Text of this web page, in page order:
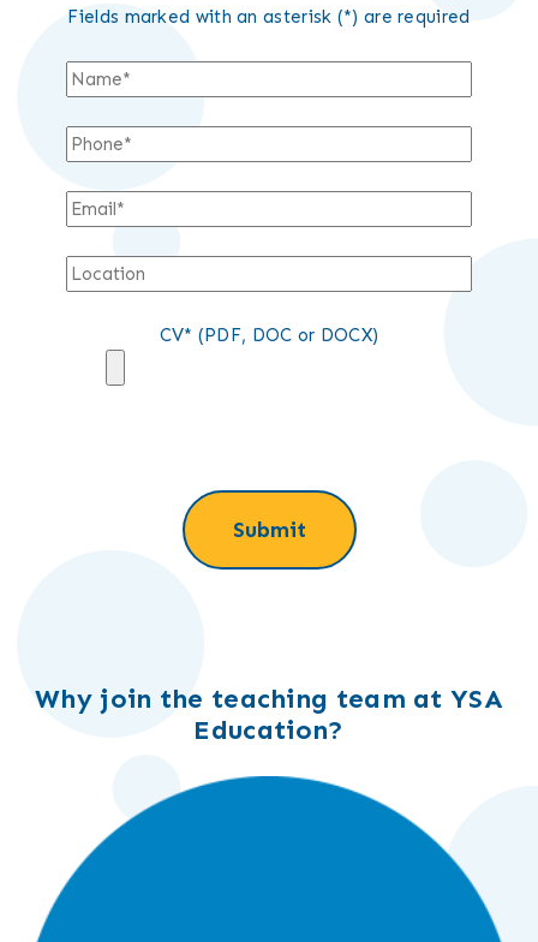
Fields marked with an asterisk (*) are required
CV* (PDF, DOC or DOCX)
Why join the teaching team at YSA
Education?